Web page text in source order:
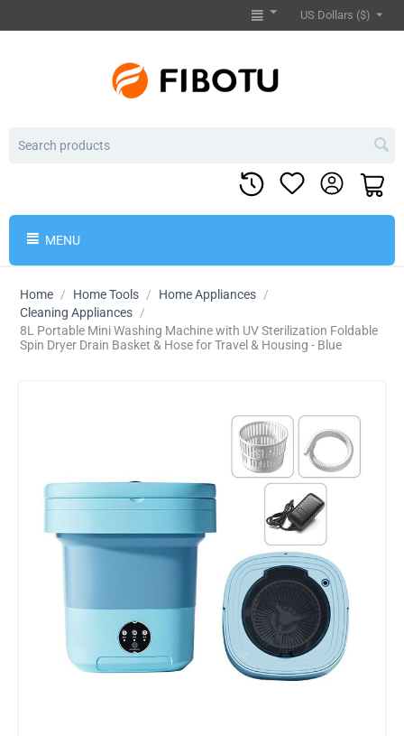
US Dollars ($)
MENU
Home / Home Tools / Home Appliances /
Cleaning Appliances /
8L Portable Mini Washing Machine with UV Sterilization Foldable
Spin Dryer Drain Basket & Hose for Travel & Housing - Blue